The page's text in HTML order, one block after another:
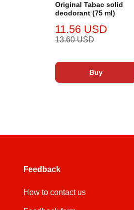
Original Tabac solid
deodorant (75 ml)
11.56 USD
13.60 USD
Buy
Feedback
How to contact us